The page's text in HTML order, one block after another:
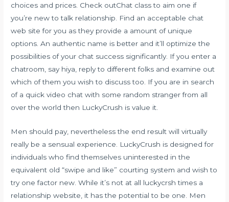
choices and prices. Check outChat class to aim one if
you’re new to talk relationship. Find an acceptable chat
web site for you as they provide a amount of unique
options. An authentic name is better and it’ll optimize the
possibilities of your chat success significantly. If you enter a
chatroom, say hiya, reply to different folks and examine out
which of them you wish to discuss too. If you are in search
of a quick video chat with some random stranger from all
over the world then LuckyCrush is value it.
Men should pay, nevertheless the end result will virtually
really be a sensual experience. LuckyCrush is designed for
individuals who find themselves uninterested in the
equivalent old “swipe and like” courting system and wish to
try one factor new. While it’s not at all luckycrsh times a
relationship website, it has the potential to be one. Men